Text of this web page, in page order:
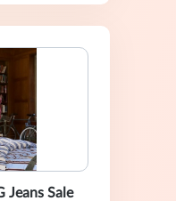
Jeans Sale